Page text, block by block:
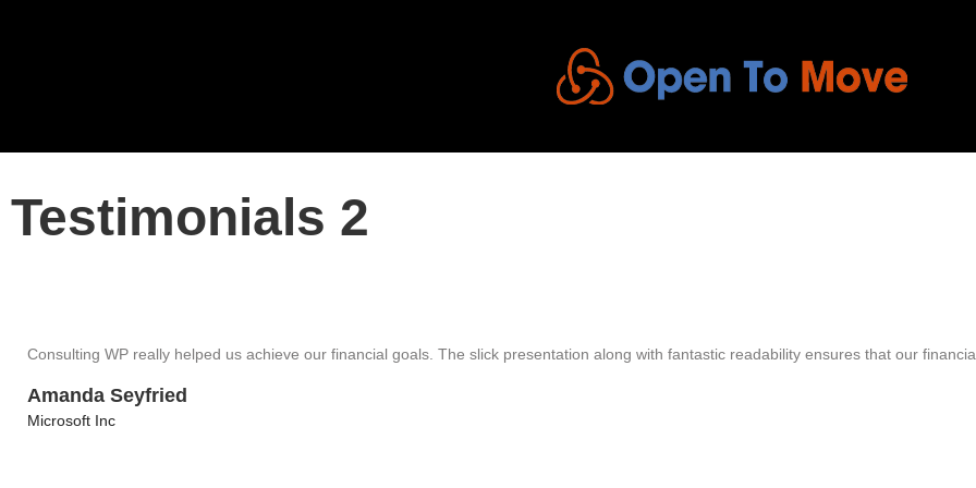
Testimonials 2
Consulting WP really helped us achieve our financial goals. The slick presentation along with fantastic readability ensures that our
Amanda Seyfried
Microsoft Inc